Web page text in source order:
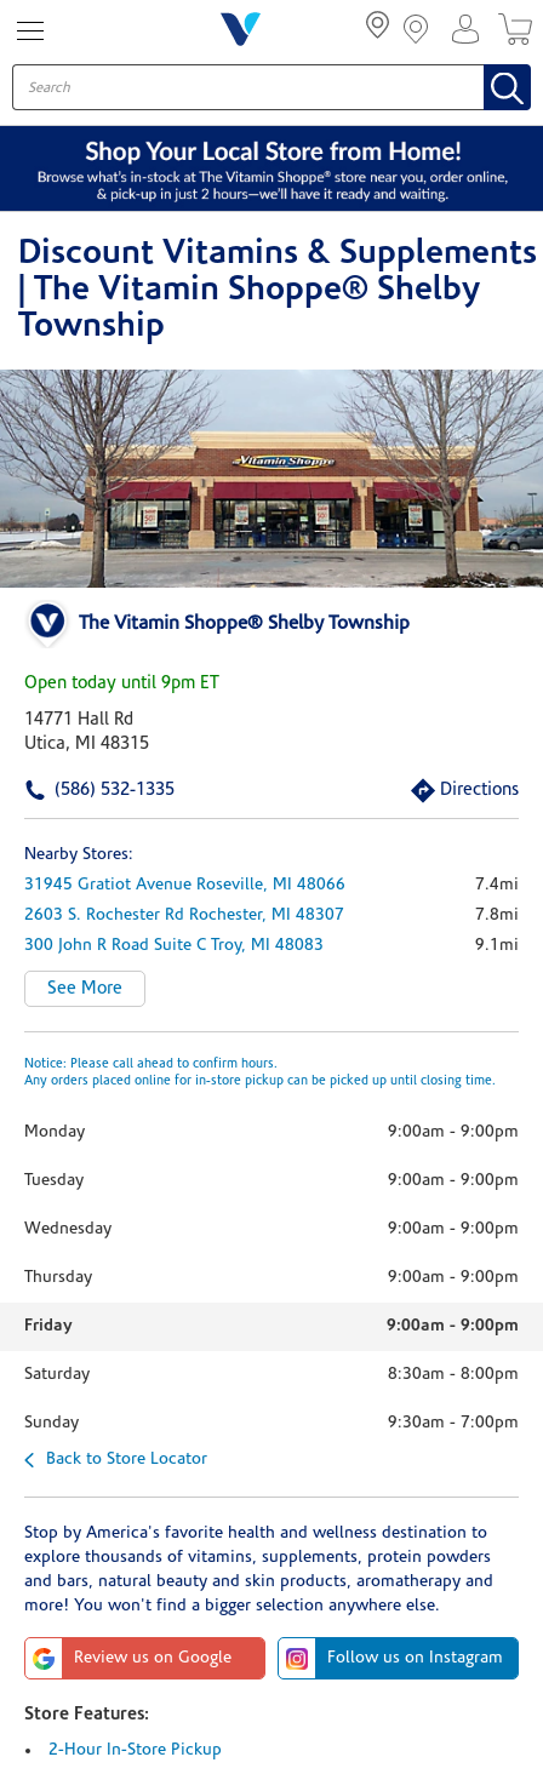
Discount Vitamins & Supplements
| The Vitamin Shoppe® Shelby
Township
The Vitamin Shoppe® Shelby Township
Open today until 9pm ET
14771 Hall Rd
Utica, MI 48315
(586) 532-1335 Directions
Nearby Stores:
31945 Gratiot Avenue Roseville, MI 48066
7.4mi
2603 S. Rochester Rd Rochester, MI 48307
7.8mi
300 John R Road Suite C Troy, MI 48083 9.1mi
See More
Notice: Please call ahead to confirm hours.
Any orders placed online for in-store pickup can be picked up until closing time.
Monday 9:00am - 9:00pm
Tuesday 9:00am - 9:00pm
Wednesday 9:00am - 9:00pm
Thursday 9:00am - 9:00pm
Friday 9:00am - 9:00pm
Saturday 8:30am - 8:00pm
Sunday 9:30am - 7:00pm
Back to Store Locator
Stop by America's favorite health and wellness destination to
explore thousands of vitamins, supplements, protein powders
and bars, natural beauty and skin products, aromatherapy and
more! You won't find a bigger selection anywhere else.
Review us on Google Follow us on Instagram
Store Features:
2-Hour In-Store Pickup